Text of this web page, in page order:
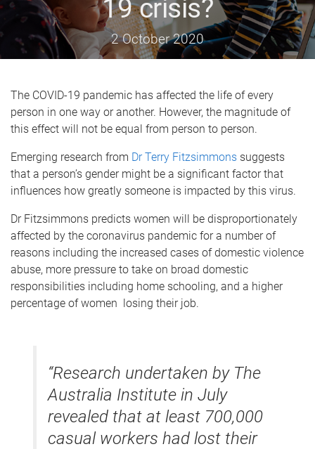
19 crisis?
2 October 2020
The COVID-19 pandemic has affected the life of every
person in one way or another. However, the magnitude of
this effect will not be equal from person to person.
Emerging research from Dr Terry Fitzsimmons suggests
that a person’s gender might be a significant factor that
influences how greatly someone is impacted by this virus.
Dr Fitzsimmons predicts women will be disproportionately
affected by the coronavirus pandemic for a number of
reasons including the increased cases of domestic violence
abuse, more pressure to take on broad domestic
responsibilities including home schooling, and a higher
percentage of women losing their job.
“Research undertaken by The
Australia Institute in July
revealed that at least 700,000
casual workers had lost their